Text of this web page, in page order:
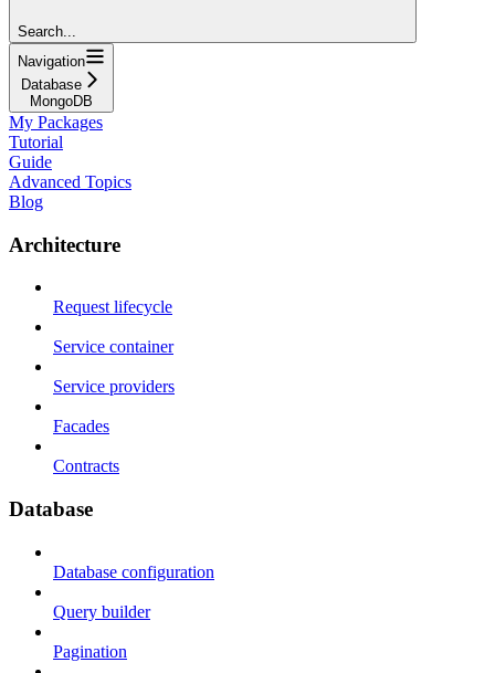
Search...
Navigation
Database
MongoDB
My Packages
Tutorial
Guide
Advanced Topics
Blog
Architecture
Request lifecycle
Service container
Service providers
Facades
Contracts
Database
Database configuration
Query builder
Pagination